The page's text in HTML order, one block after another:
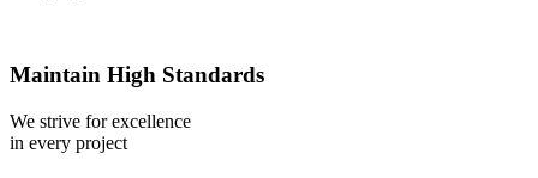
Maintain High Standards
We strive for excellence
in every project